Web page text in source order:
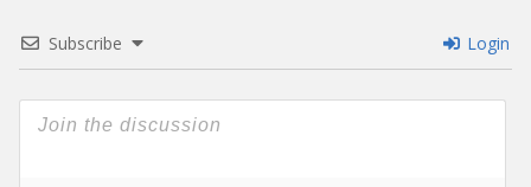
Subscribe Login